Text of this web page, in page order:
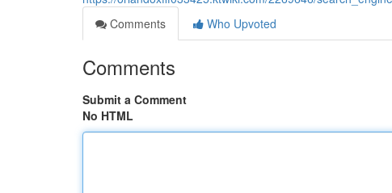
Comments
Who Upvoted
Comments
Submit a Comment
No HTML